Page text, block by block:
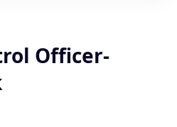
Officer-